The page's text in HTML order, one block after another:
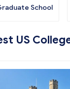
School
US